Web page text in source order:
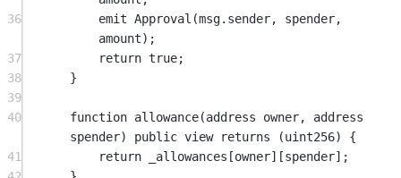
36
emit Approval (msg.sender, spender,
amount);
37
return true;
38
}
39
40
function allowance(address owner, address
spender) public view returns (uint256) {
41
return _allowances[owner][spender];